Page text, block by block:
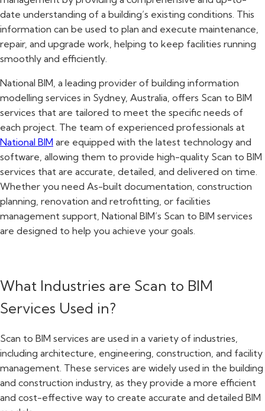
date understanding of a building’s existing conditions. This
information can be used to plan and execute maintenance,
repair, and upgrade work, helping to keep facilities running
smoothly and efficiently.
National BIM, a leading provider of building information
modelling services in Sydney, Australia, offers Scan to BIM
services that are tailored to meet the specific needs of
each project. The team of experienced professionals at
National BIM are equipped with the latest technology and
software, allowing them to provide high-quality Scan to BIM
services that are accurate, detailed, and delivered on time.
Whether you need As-built documentation, construction
planning, renovation and retrofitting, or facilities
management support, National BIM’s Scan to BIM services
are designed to help you achieve your goals.
What Industries are Scan to BIM
Services Used in?
Scan to BIM services are used in a variety of industries,
including architecture, engineering, construction, and facility
management. These services are widely used in the building
and construction industry, as they provide a more efficient
and cost-effective way to create accurate and detailed BIM